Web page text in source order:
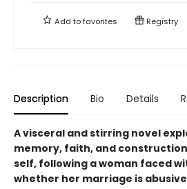
Add tofavorites Registry
Description Bio Details
A visceral and stirring novel
memory, faith, and
self, following a woman faced
whether her marriage is